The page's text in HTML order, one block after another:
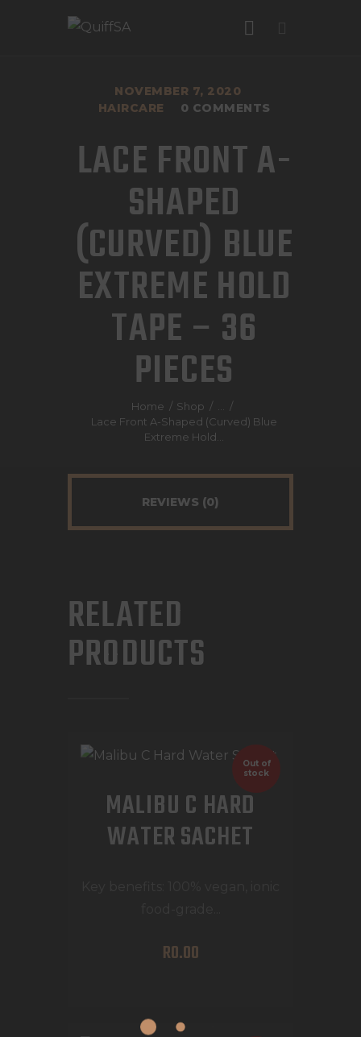
NOVEMBER 7, 2020
HAIRCARE
0 COMMENTS
LACE FRONT A-
SHAPED
(CURVED) BLUE
EXTREME HOLD
TAPE – 36
PIECES
Home Shop
...
Lace Front A-Shaped (Curved) Blue
Extreme Hold...
ABOUT US
OUR SERVICES
GALLERY
CONTACT US
R0.00
OUT OF STOCK
Category: Haircare
Product ID: 3302
DESCRIPTION
REVIEWS (0)
RELATED
PRODUCTS
Out of
stock
MALIBU C HARD
WATER SACHET
R0.00